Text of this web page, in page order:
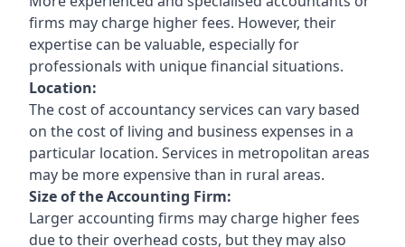
firms may charge higher fees. However, their
expertise can be valuable, especially for
professionals with unique financial situations.
Location:
The cost of accountancy services can vary based
on the cost of living and business expenses in a
particular location. Services in metropolitan areas
may be more expensive than in rural areas.
Size of the Accounting Firm:
Larger accounting firms may charge higher fees
due to their overhead costs, but they may also